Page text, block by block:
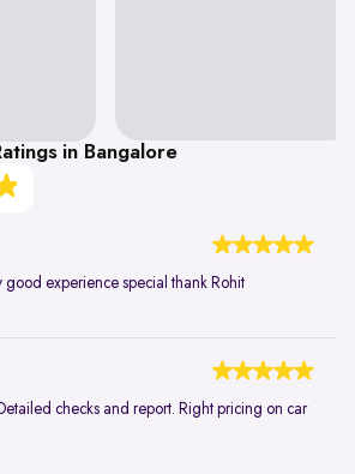
in Bangalore
good experience special thank Rohit
checks and report. Right pricing on car